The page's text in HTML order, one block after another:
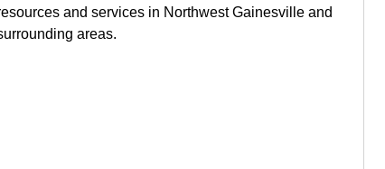
and services in Northwest Gainesville and
areas.